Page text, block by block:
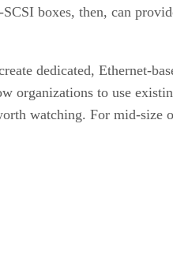
boxes, then, can
dedicated, Ethernet-
organizations to use
watching. For mid-